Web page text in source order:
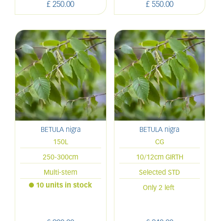
£ 250.00 £ 550.00
BETULA nigra
150L
250-300cm
Multi-stem
10 units in stock
BETULA nigra
CG
10/12cm GIRTH
Selected STD
Only 2 left